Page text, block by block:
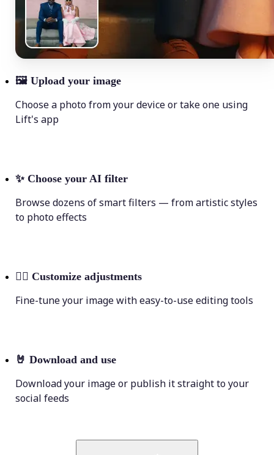
🖼 Upload your image
Choose a photo from your device or take one using
Lift's app
✨ Choose your AI filter
Browse dozens of smart filters — from artistic styles
to photo effects
💁‍♀️ Customize adjustments
Fine-tune your image with easy-to-use editing tools
🤘 Download and use
Download your image or publish it straight to your
social feeds